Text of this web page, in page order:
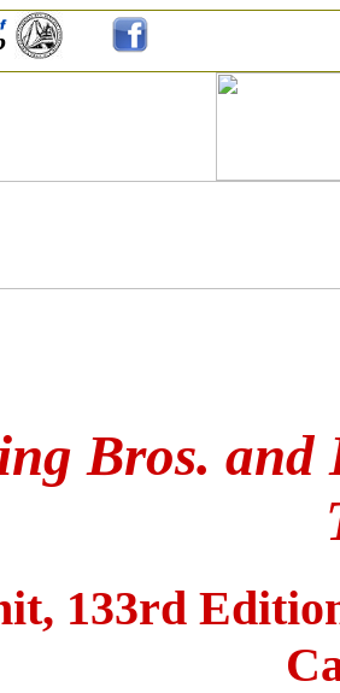
Bros. and
133rd